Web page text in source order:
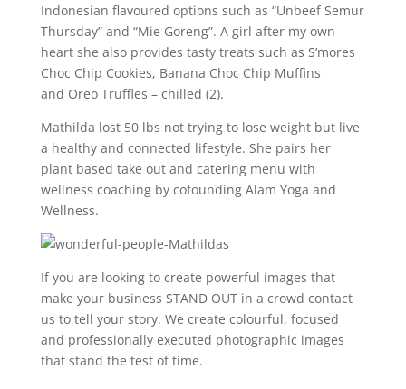
Indonesian flavoured options such as “Unbeef Semur
Thursday” and “Mie Goreng”. A girl after my own
heart she also provides tasty treats such as S’mores
Choc Chip Cookies, Banana Choc Chip Muffins
and Oreo Truffles – chilled (2).
Mathilda lost 50 lbs not trying to lose weight but live
a healthy and connected lifestyle. She pairs her
plant based take out and catering menu with
wellness coaching by cofounding Alam Yoga and
Wellness.
If you are looking to create powerful images that
make your business STAND OUT in a crowd contact
us to tell your story. We create colourful, focused
and professionally executed photographic images
that stand the test of time.